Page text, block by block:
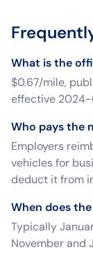
What is the
$0.67/mile,
effective 2024-
Who pays the
Employers
vehicles for
deduct it from
When does
Typically
November and